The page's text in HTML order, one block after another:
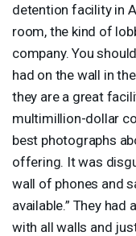
detention facility in
room, the kind of
company. You
had on the wall in
they are a great
multimillion-dollar
best photographs
offering. It was
wall of phones and
available.” They
with all walls and